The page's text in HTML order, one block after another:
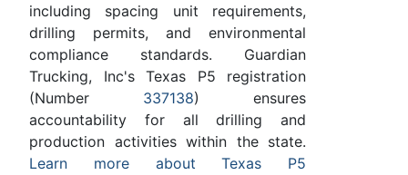
including spacing unit requirements,
drilling permits, and environmental
compliance standards. Guardian
Trucking, Inc's Texas P5 registration
(Number 337138) ensures
accountability for all drilling and
production activities within the state.
Learn more about Texas P5